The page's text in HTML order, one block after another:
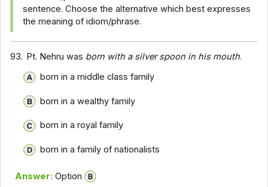
sentence. Choose the alternative which best expresses
the meaning of idiom/phrase.
93. Pt. Nehru was born with a silver spoon in his mouth.
born in a middle class family
born in a wealthy family
born in a royal family
born in a family of nationalists
Answer: Option